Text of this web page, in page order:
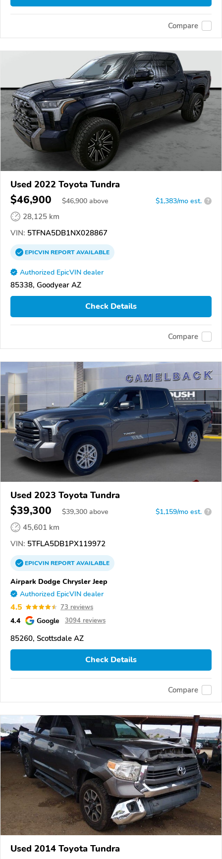
Compare
Used 2022 Toyota Tundra
$46,900 $46,900 above $1,383/mo est. ?
28,125 km
VIN: 5TFNA5DB1NX028867
EPICVINREPORTAVAILABLE
Authorized EpicVIN dealer
85338, Goodyear AZ
Check Details
Compare
Used 2023 Toyota Tundra
$39,300 $39,300 above $1,159/mo est. ?
45,601 km
VIN: 5TFLA5DB1PX119972
EPICVINREPORTAVAILABLE
Airpark Dodge Chrysler Jeep
Authorized EpicVIN dealer
4.5 73 reviews
4.4 Google 3094 reviews
85260, Scottsdale AZ
Check Details
Compare
Used 2014 Toyota Tundra